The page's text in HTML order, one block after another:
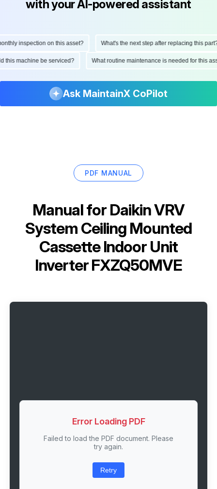
with your AI-powered assistant
inspection on this asset? What's the next step after replacing this part?
this machine be serviced? What routine maintenance is needed for this
Ask MaintainX CoPilot
PDF MANUAL
Manual for Daikin VRV
System Ceiling Mounted
Cassette Indoor Unit
Inverter FXZQ50MVE
Error Loading PDF
Failed to load the PDF document. Please
try again.
Retry